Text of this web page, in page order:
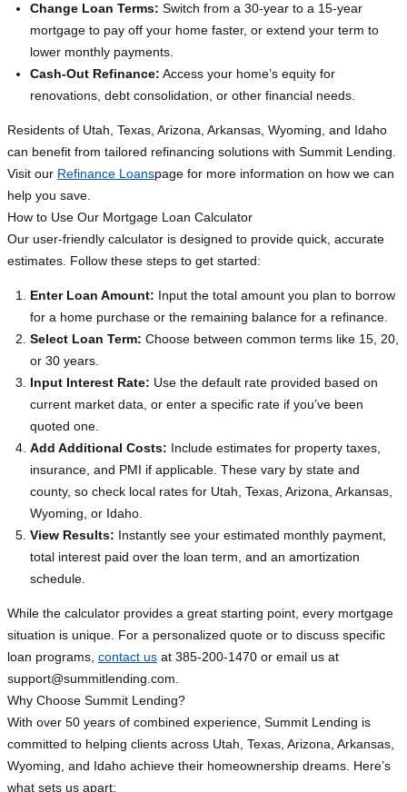
Change Loan Terms: Switch from a 30-year to a 15-year
mortgage to pay off your home faster, or extend your term to
lower monthly payments.
Cash-Out Refinance: Access your home’s equity for
renovations, debt consolidation, or other financial needs.
Residents of Utah, Texas, Arizona, Arkansas, Wyoming, and Idaho
can benefit from tailored refinancing solutions with Summit Lending.
Visit our Refinance Loanspage for more information on how we can
help you save.
How to Use Our Mortgage Loan Calculator
Our user-friendly calculator is designed to provide quick, accurate
estimates. Follow these steps to get started:
Enter Loan Amount: Input the total amount you plan to borrow
for a home purchase or the remaining balance for a refinance.
Select Loan Term: Choose between common terms like 15, 20,
or 30 years.
Input Interest Rate: Use the default rate provided based on
current market data, or enter a specific rate if you’ve been
quoted one.
Add Additional Costs: Include estimates for property taxes,
insurance, and PMI if applicable. These vary by state and
county, so check local rates for Utah, Texas, Arizona, Arkansas,
Wyoming, or Idaho.
View Results: Instantly see your estimated monthly payment,
total interest paid over the loan term, and an amortization
schedule.
While the calculator provides a great starting point, every mortgage
situation is unique. For a personalized quote or to discuss specific
loan programs, contact us at 385-200-1470 or email us at
support@summitlending.com
Why Choose Summit Lending?
With over 50 years of combined experience, Summit Lending is
committed to helping clients across Utah, Texas, Arizona, Arkansas,
Wyoming, and Idaho achieve their homeownership dreams. Here’s
what sets us apart: